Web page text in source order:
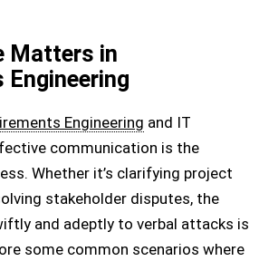
Matters in
Engineering
Engineering and IT
communication is the
Whether it’s clarifying project
stakeholder disputes, the
and adeptly to verbal attacks is
some common scenarios where